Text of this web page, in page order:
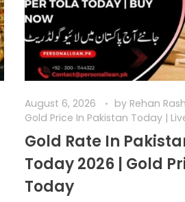
August 6, 2026 by Rehan
Gold Price In Pakistan Today |
Gold Rate In
Today 2026 | Gold
Today